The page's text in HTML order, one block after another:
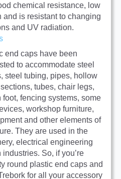
chemical resistance, low
and is resistant to changing
and UV radiation.
end caps have been
to accommodate steel
steel tubing, pipes, hollow
tubes, chair legs,
foot, fencing systems, some
workshop furniture,
and other elements of
They are used in the
electrical engineering
So, if you’re
round plastic end caps and
for all your accessory